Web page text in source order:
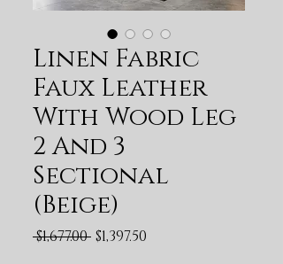
Linen Fabric
Faux Leather
With Wood Leg
2 And 3
Sectional
(Beige)
$1,677.00 Regular Price
$1,397.50